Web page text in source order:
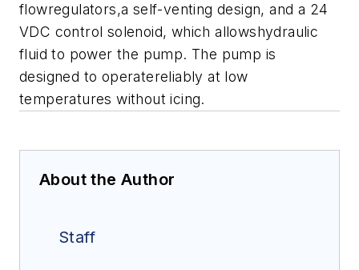
flowregulators,a self-venting design, and a 24
VDC control solenoid, which allowshydraulic
fluid to power the pump. The pump is
designed to operatereliably at low
temperatures without icing.
About the Author
Staff